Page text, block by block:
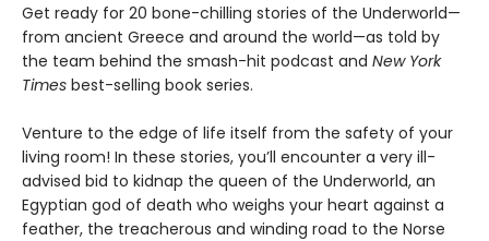
Get ready for 20 bone-chilling stories of the Underworld—
from ancient Greece and around the world—as told by
the team behind the smash-hit podcast and New York
Times best-selling book series.
Venture to the edge of life itself from the safety of your
living room! In these stories, you’ll encounter a very ill-
advised bid to kidnap the queen of the Underworld, an
Egyptian god of death who weighs your heart against a
feather, the treacherous and winding road to the Norse